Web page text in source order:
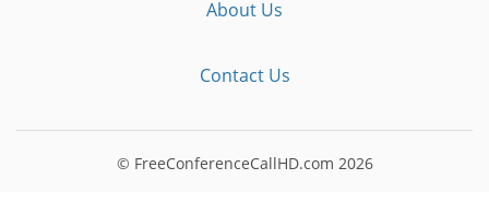
About Us
Contact Us
© FreeConferenceCallHD.com 2026